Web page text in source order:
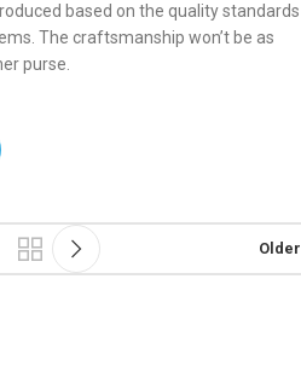
based on the quality standards
The craftsmanship won’t be as
purse.
Older